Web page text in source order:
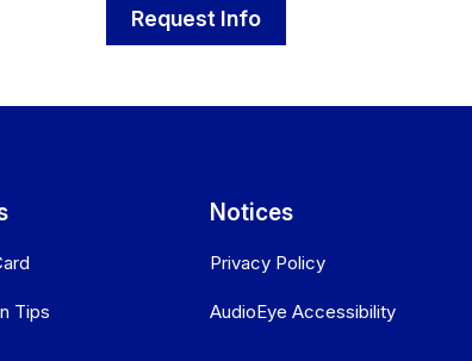
Request Info
Tips
Notices
Privacy Policy
AudioEye Accessibility